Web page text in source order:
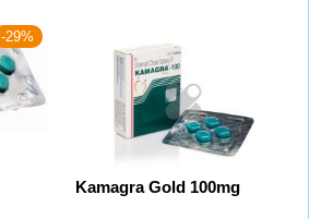
-29%
Kamagra Gold 100mg